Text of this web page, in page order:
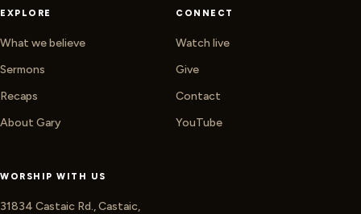
EXPLORE
What we believe
Sermons
Recaps
About Gary
CONNECT
Watch live
Give
Contact
YouTube
WORSHIP WITH US
31834 Castaic Rd., Castaic,